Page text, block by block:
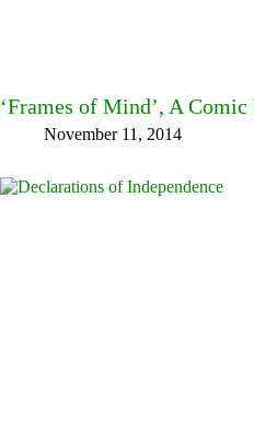
‘Frames of Mind’, A
November 11, 2014